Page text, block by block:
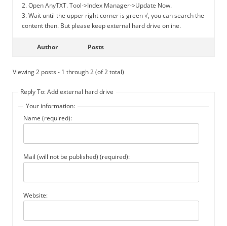
2. Open AnyTXT. Tool->Index Manager->Update Now.
3. Wait until the upper right corner is green √, you can search the
content then. But please keep external hard drive online.
Author Posts
Viewing 2 posts - 1 through 2 (of 2 total)
Reply To: Add external hard drive
Your information:
Name (required):
Mail (will not be published) (required):
Website: